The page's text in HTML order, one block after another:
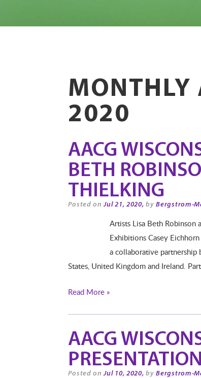
MONTHLY
2020
AACG
BETH
THIELKING
Posted onJul 21, 2020, byBergstrom-
Artists Lisa Beth
Exhibitions Casey
a collaborative partnership
States, United Kingdom and Ireland.
Read More »
AACG
Posted onJul 10, 2020, byBergstrom-